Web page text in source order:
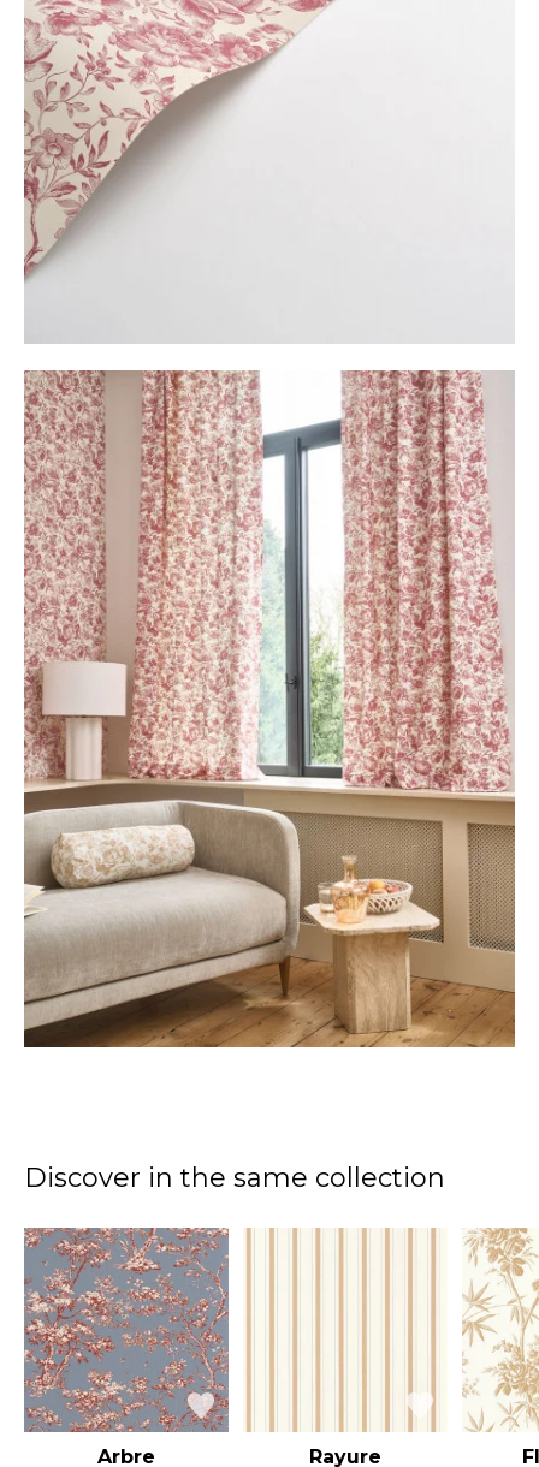
Discover in the same collection
Arbre Rayure